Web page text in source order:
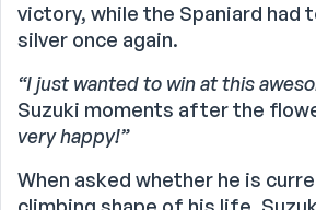
victory, while the Spaniard had
silver once again.
“I just wanted to win at this
Suzuki moments after the
very happy!”
When asked whether he is